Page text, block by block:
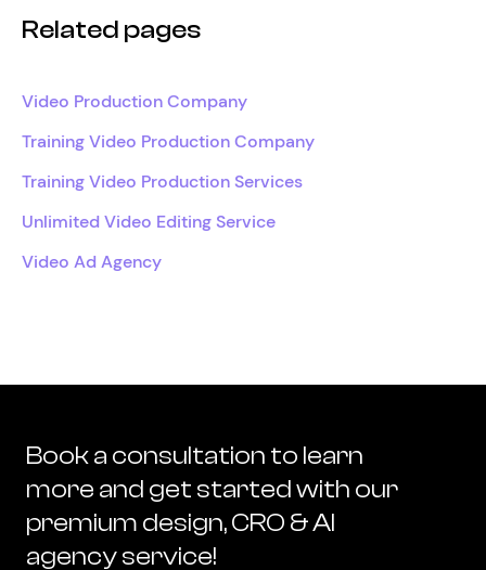
Related pages
Video Production Company
Training Video Production Company
Training Video Production Services
Unlimited Video Editing Service
Video Ad Agency
Book a consultation to learn
more and get started with our
premium design, CRO & AI
agency service!